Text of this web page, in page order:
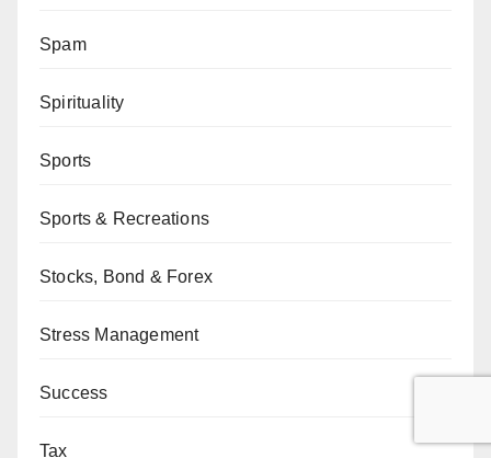
Spam
Spirituality
Sports
Sports & Recreations
Stocks, Bond & Forex
Stress Management
Success
Tax